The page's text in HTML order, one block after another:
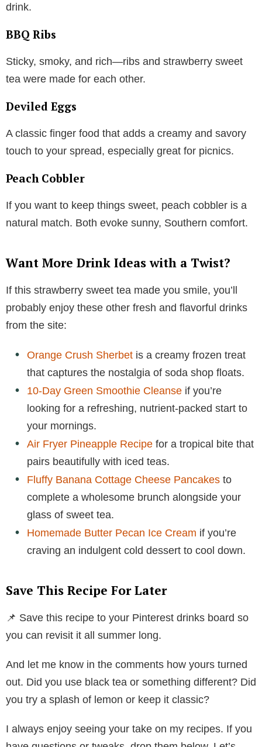
drink.
BBQ Ribs
Sticky, smoky, and rich—ribs and strawberry sweet
tea were made for each other.
Deviled Eggs
A classic finger food that adds a creamy and savory
touch to your spread, especially great for picnics.
Peach Cobbler
If you want to keep things sweet, peach cobbler is a
natural match. Both evoke sunny, Southern comfort.
Want More Drink Ideas with a Twist?
If this strawberry sweet tea made you smile, you’ll
probably enjoy these other fresh and flavorful drinks
from the site:
Orange Crush Sherbet is a creamy frozen treat
that captures the nostalgia of soda shop floats.
10-Day Green Smoothie Cleanse if you’re
looking for a refreshing, nutrient-packed start to
your mornings.
Air Fryer Pineapple Recipe for a tropical bite that
pairs beautifully with iced teas.
Fluffy Banana Cottage Cheese Pancakes to
complete a wholesome brunch alongside your
glass of sweet tea.
Homemade Butter Pecan Ice Cream if you’re
craving an indulgent cold dessert to cool down.
Save This Recipe For Later
📌 Save this recipe to your Pinterest drinks board so
you can revisit it all summer long.
And let me know in the comments how yours turned
out. Did you use black tea or something different? Did
you try a splash of lemon or keep it classic?
I always enjoy seeing your take on my recipes. If you